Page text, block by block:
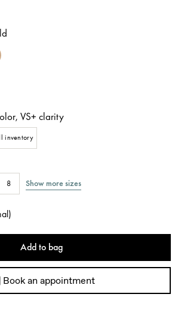
, VS+ clarity
inventory
8 Show more sizes
)
Add to bag
Book an appointment